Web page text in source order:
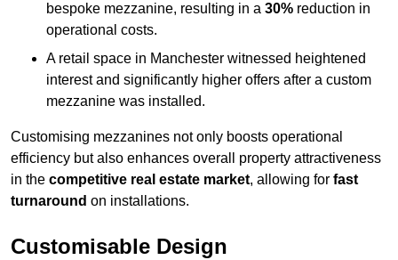
bespoke mezzanine, resulting in a 30% reduction in
operational costs.
A retail space in Manchester witnessed heightened
interest and significantly higher offers after a custom
mezzanine was installed.
Customising mezzanines not only boosts operational
efficiency but also enhances overall property attractiveness
in the competitive real estate market, allowing for fast
turnaround on installations.
Customisable Design